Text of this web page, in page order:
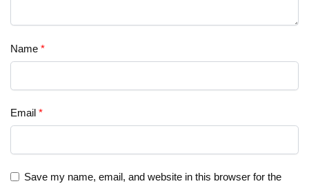
Name *
Email *
Save my name, email, and website in this browser for the